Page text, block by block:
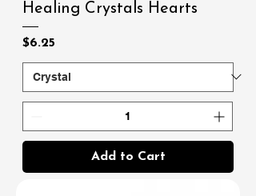
Healing Crystals Hearts
Price
$6.25
Add to Cart